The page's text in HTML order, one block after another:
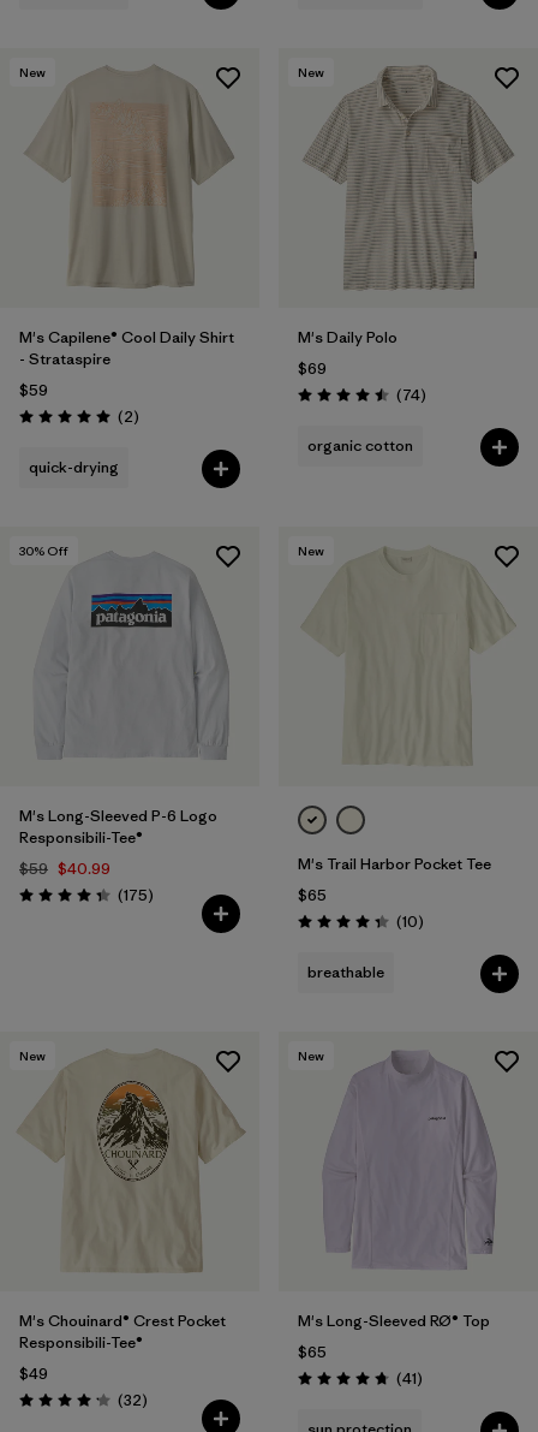
New
M's Capilene® Cool Daily Shirt
- Strataspire
$59
Rating: 5.0 / 5 (2Reviews
)
quick-drying
New
M's Daily Polo
$69
Rating: 4.5 / 5 (74Reviews
)
organic cotton
30% Off
M's Long-Sleeved P-6 Logo
Responsibili-Tee®
$59 $40.99
Rating: 4.3 / 5 (175Reviews
)
New
M's Trail Harbor Pocket Tee
$65
Rating: 4.3 / 5 (10Reviews
)
breathable
New
M's Chouinard® Crest Pocket
Responsibili-Tee®
$49
Rating: 4.2 / 5 (32Reviews
)
New
M's Long-Sleeved RØ® Top
$65
Rating: 4.8 / 5 (41Reviews
)